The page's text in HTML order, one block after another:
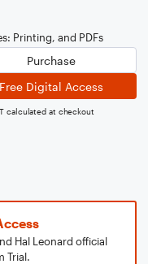
Printing, and PDFs
Purchase
Free Digital Access
calculated at checkout
Hal Leonard official
Trial.